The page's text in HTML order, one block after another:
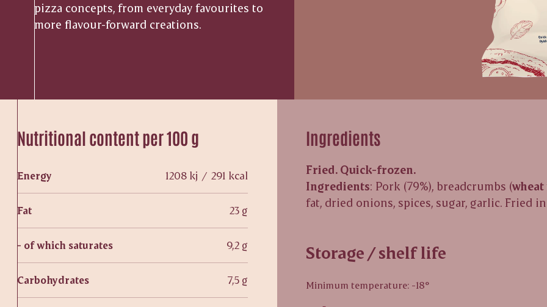
pizza concepts, from everyday favourites to
more flavour-forward creations.
Nutritional content per 100 g
Energy 1208 kj / 291 kcal
Fat 23 g
- of which saturates 9,2 g
Carbohydrates 7,5 g
Ingredients
Fried. Quick-frozen.
Ingredients: Pork (79%), breadcrumbs (wheat
fat, dried onions, spices, sugar, garlic. Fried
Storage / shelf life
Minimum temperature: -18°